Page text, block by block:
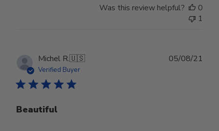
Was this review helpful?
0
1
Michel R.🇺🇸
Verified Buyer
Beautiful
05/08/21